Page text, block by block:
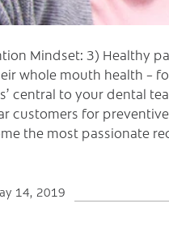
Mindset: 3) Healthy
whole mouth health –
central to your dental
customers for
the most passionate
14, 2019